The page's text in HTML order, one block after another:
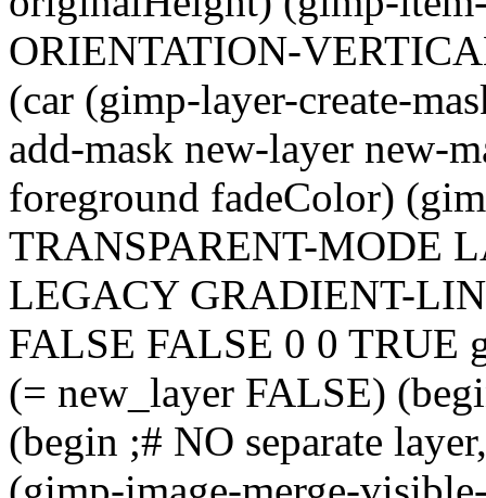
ORIENTATION-
(car (gimp-layer-create-
add-mask new-layer new-
foreground fadeColor)
TRANSPARENT-MODE
LEGACY GRADIENT-
FALSE FALSE 0 0 TRUE
(= new_layer FALSE)
(begin ;# NO separate